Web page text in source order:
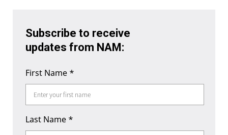
Subscribe to receive
updates from NAM:
First Name *
Last Name *